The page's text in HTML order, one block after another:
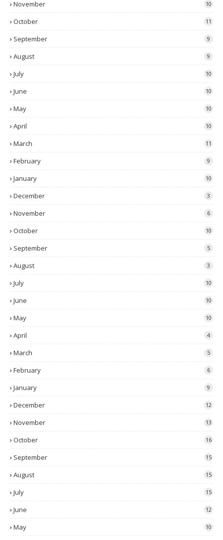
November 10
October 11
September 9
August 9
July 10
June 10
May 10
April 10
March 11
February 9
January 10
December 3
November 6
October 10
September 5
August 3
July 10
June 10
May 10
April 4
March 5
February 6
January 9
December 12
November 13
October 16
September 15
August 15
July 15
June 12
May 10